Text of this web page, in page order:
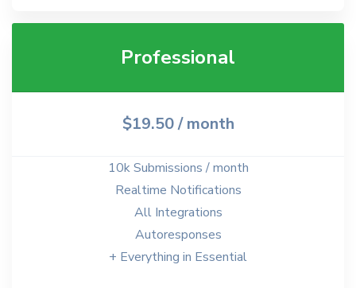
Professional
$19.50/ month
10k Submissions / month
Realtime Notifications
All Integrations
Autoresponses
+ Everything in Essential